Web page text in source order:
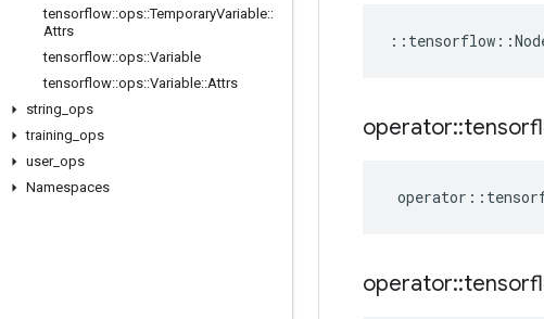
tensorflow::ops::TemporaryVariable::
Attrs
tensorflow::ops::Variable
tensorflow::ops::Variable::Attrs
string ops
training ops
user_ ops
Namespaces
:: tensorflow ::
operator::
operator ::
operator::